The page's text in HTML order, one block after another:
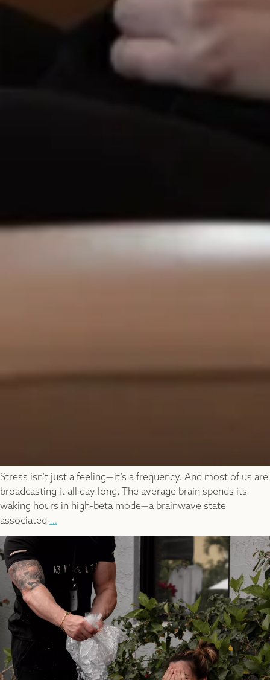
Stress isn’t just a feeling—it’s a frequency. And most of us are
broadcasting it all day long. The average brain spends its
waking hours in high-beta mode—a brainwave state
associated …
and
Rebalancing:
How
Guided
Light
and
Sound
Can
Rewire